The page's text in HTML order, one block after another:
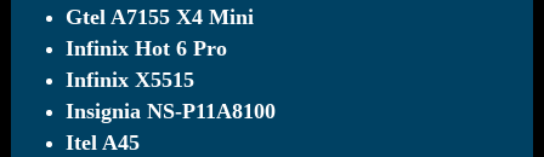
Gtel A7155 X4 Mini
Infinix Hot 6 Pro
Infinix X5515
Insignia NS-P11A8100
Itel A45